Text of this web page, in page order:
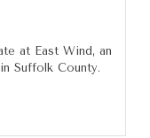
at East Wind, an
Suffolk County.